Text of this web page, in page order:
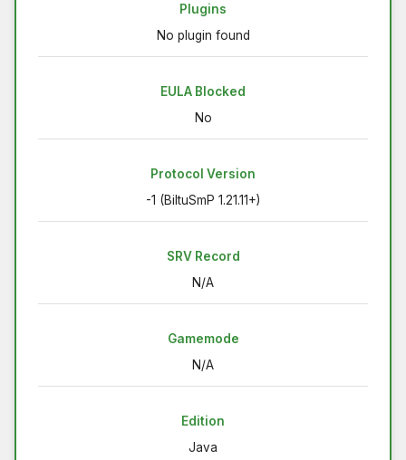
Plugins
No plugin found
EULA Blocked
No
Protocol Version
-1 (BiltuSmP 1.21.11+)
SRV Record
N/A
Gamemode
N/A
Edition
Java